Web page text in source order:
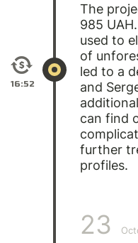
16:52
The
985
used to
of
led to a
and
can find
further
profiles.
23